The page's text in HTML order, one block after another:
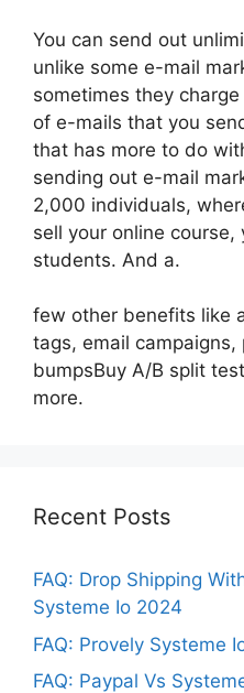
You can send out
unlike some e-mail
sometimes they
of e-mails that you
that has more to do
sending out e-mail
2,000 individuals,
sell your online
students. And a.
few other benefits like
tags, email
bumpsBuy A/B split
more.
Recent Posts
FAQ: Drop Shipping
Systeme Io 2024
FAQ: Provely Systeme
FAQ: Paypal Vs